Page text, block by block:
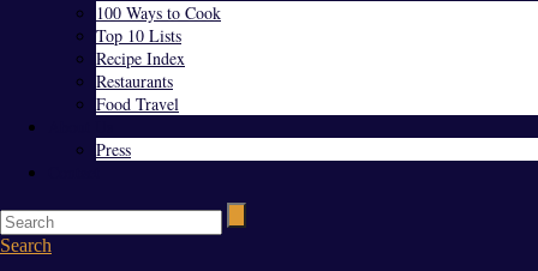
100 Ways to Cook
Top 10 Lists
Recipe Index
Restaurants
Food Travel
Press
Search